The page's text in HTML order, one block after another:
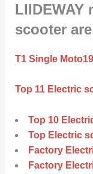
scooter
T1 Single
Top 11 Electric
Top 10
Top Electric
Factory
Factory